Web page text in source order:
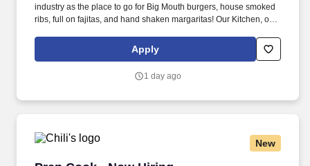
industry as the place to go for Big Mouth burgers, house smoked
ribs, full on fajitas, and hand shaken margaritas! Our Kitchen, or
responsible for setting the pace for a great shift, every shift.
Apply
1 day ago
New